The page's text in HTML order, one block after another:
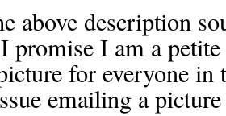
above description
promise I am a
for everyone
emailing a